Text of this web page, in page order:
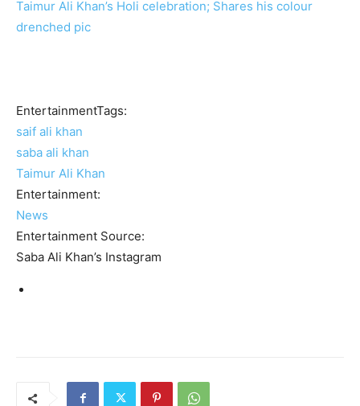
Taimur Ali Khan’s Holi celebration; Shares his colour
drenched pic
EntertainmentTags:
saif ali khan
saba ali khan
Taimur Ali Khan
Entertainment:
News
Entertainment Source:
Saba Ali Khan’s Instagram